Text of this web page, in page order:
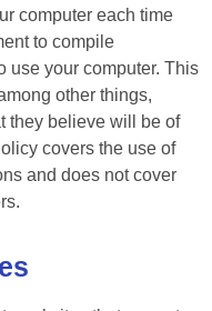
computer each time
to compile
use your computer. This
other things,
they believe will be of
covers the use of
and does not cover